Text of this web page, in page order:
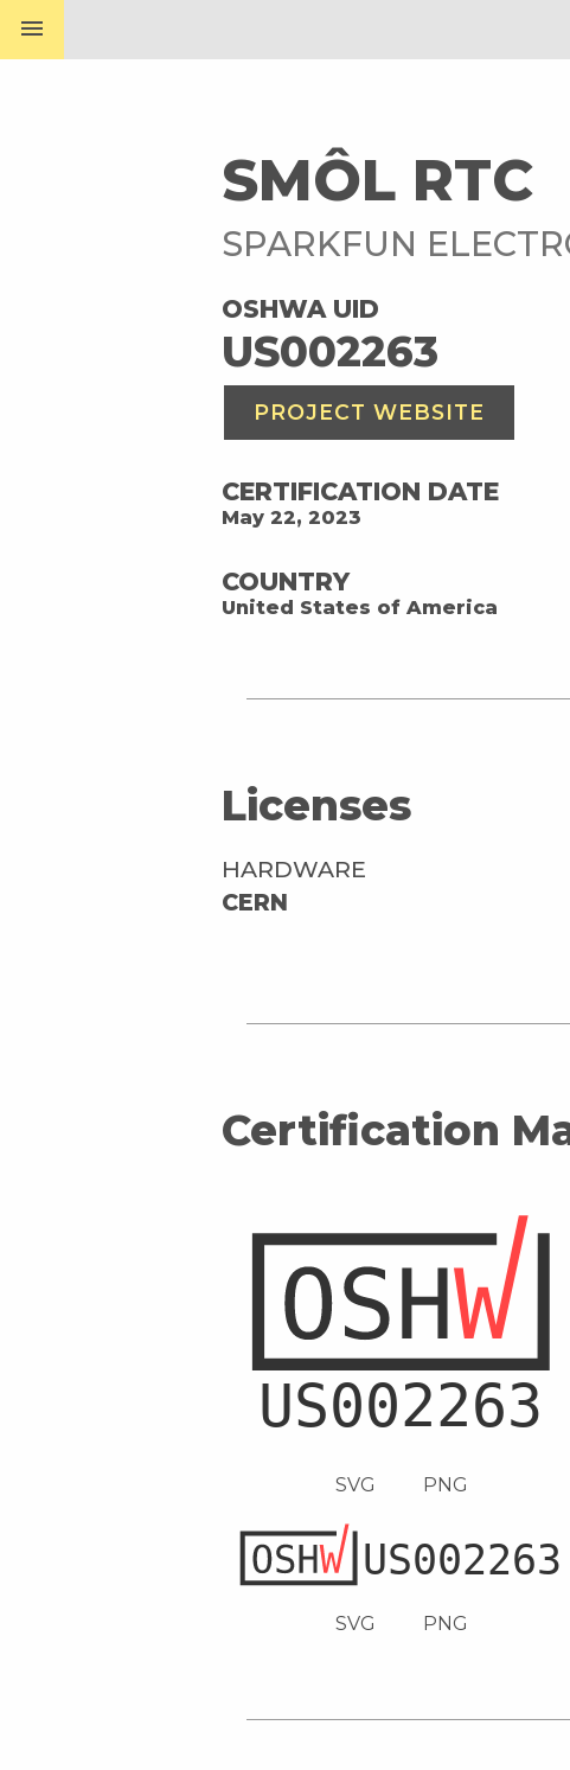
menu
SMÔL RTC
SPARKFUN
OSHWA UID
US002263
PROJECT WEBSITE
CERTIFICATION DATE
May 22, 2023
COUNTRY
United States of America
Licenses
HARDWARE
CERN
Certification
SVG PNG
SVG PNG